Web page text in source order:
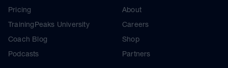
Pricing
TrainingPeaks University
Coach Blog
Podcasts
About
Careers
Shop
Partners